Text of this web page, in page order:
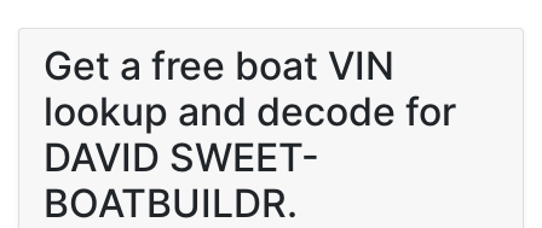
Get a free boat VIN
lookup and decode for
DAVID SWEET-
BOATBUILDR.